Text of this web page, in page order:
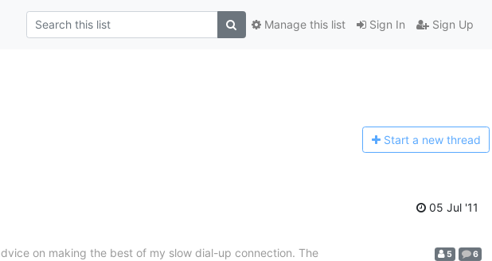
Sign In Sign Up
Manage this list
Start a new thread
05 Jul '11
on making the best of my slow dial-up connection. The
5 6